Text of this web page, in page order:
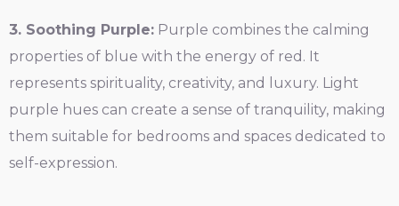
3. Soothing Purple: Purple combines the calming
properties of blue with the energy of red. It
represents spirituality, creativity, and luxury. Light
purple hues can create a sense of tranquility, making
them suitable for bedrooms and spaces dedicated to
self-expression.